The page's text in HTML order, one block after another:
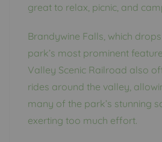
great to relax, picnic, and
Brandywine Falls, which
park’s most prominent
Valley Scenic Railroad also
rides around the valley,
many of the park’s stunning
exerting too much effort.